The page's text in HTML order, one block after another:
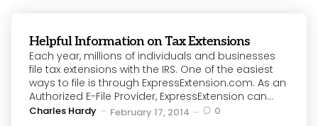
Helpful Information on Tax Extensions
Each year, millions of individuals and businesses
file tax extensions with the IRS. One of the easiest
ways to file is through ExpressExtension.com. As an
Authorized E-File Provider, ExpressExtension can...
Posted
Charles Hardy February 17, 2014 0